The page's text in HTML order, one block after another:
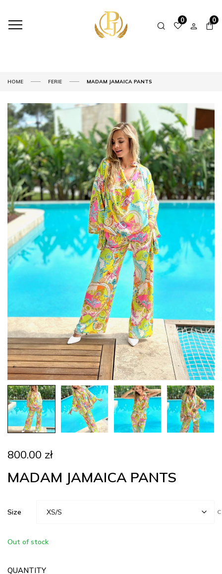
0 0
HOME FERIE MADAM JAMAICA PANTS
800.00 zł
MADAM JAMAICA PANTS
Size
Out of stock
QUANTITY